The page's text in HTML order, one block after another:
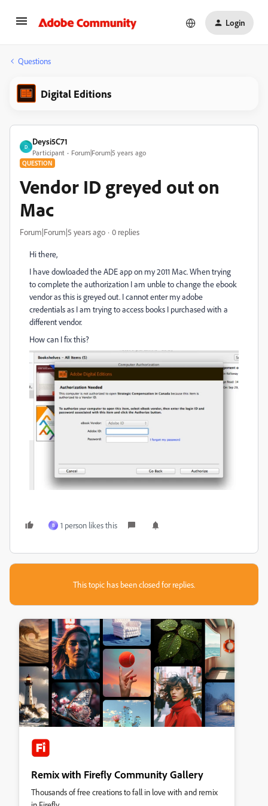
Login
Questions
Digital Editions
D
Deysi5C71
Participant Forum|Forum|5 years ago
QUESTION
Vendor ID greyed out on
Mac
Forum|Forum|5 years ago 0 replies
Hi there,
I have dowloaded the ADE app on my 2011 Mac. When trying
to complete the authorization I am unble to change the ebook
vendor as this is greyed out. I cannot enter my adobe
credentials as I am trying to access books I purchased with a
different vendor.
How can I fix this?
B 1 person likes this
This topic has been closed for replies.
Remix with Firefly Community Gallery
Thousands of free creations to fall in love with and remix